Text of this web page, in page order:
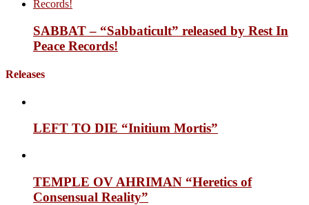
SABBAT – “Sabbaticult” released by Rest In
Peace Records!
Releases
LEFT TO DIE “Initium Mortis”
TEMPLE OV AHRIMAN “Heretics of
Consensual Reality”